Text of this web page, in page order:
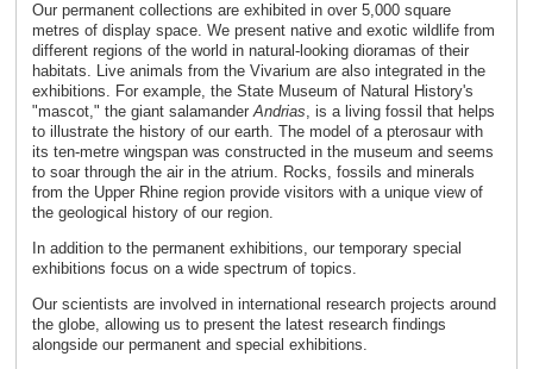
Our permanent collections are exhibited in over 5,000 square
metres of display space. We present native and exotic wildlife from
different regions of the world in natural-looking dioramas of their
habitats. Live animals from the Vivarium are also integrated in the
exhibitions. For example, the State Museum of Natural History's
"mascot," the giant salamanderAndrias, is a living fossil that helps
to illustrate the history of our earth. The model of a pterosaur with
its ten-metre wingspan was constructed in the museum and seems
to soar through the air in the atrium. Rocks, fossils and minerals
from the Upper Rhine region provide visitors with a unique view of
the geological history of our region.
In addition to the permanent exhibitions, our temporary special
exhibitions focus on a wide spectrum of topics.
Our scientists are involved in international research projects around
the globe, allowing us to present the latest research findings
alongside our permanent and special exhibitions.